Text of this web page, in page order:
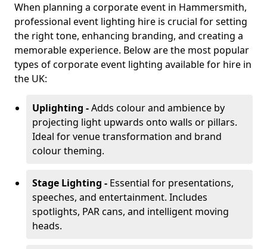
When planning a corporate event in Hammersmith,
professional event lighting hire is crucial for setting
the right tone, enhancing branding, and creating a
memorable experience. Below are the most popular
types of corporate event lighting available for hire in
the UK:
Uplighting -Adds colour and ambience by
projecting light upwards onto walls or pillars.
Ideal for venue transformation and brand
colour theming.
Stage Lighting - Essential for presentations,
speeches, and entertainment. Includes
spotlights, PAR cans, and intelligent moving
heads.